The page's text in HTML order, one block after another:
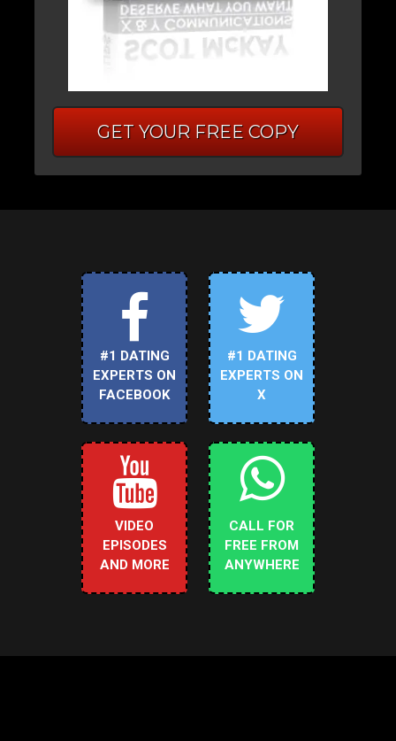
GET YOUR FREE COPY
#1 DATING
EXPERTS ON
FACEBOOK
#1 DATING
EXPERTS ON
X
VIDEO
EPISODES
AND MORE
CALL FOR
FREE FROM
ANYWHERE